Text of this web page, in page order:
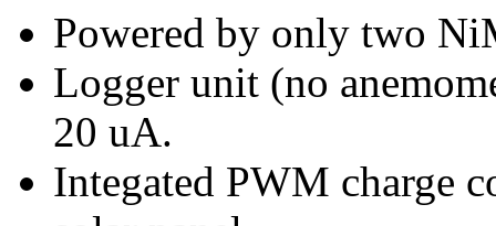
Powered by only two
Logger unit (no
20 uA.
Integated PWM charge